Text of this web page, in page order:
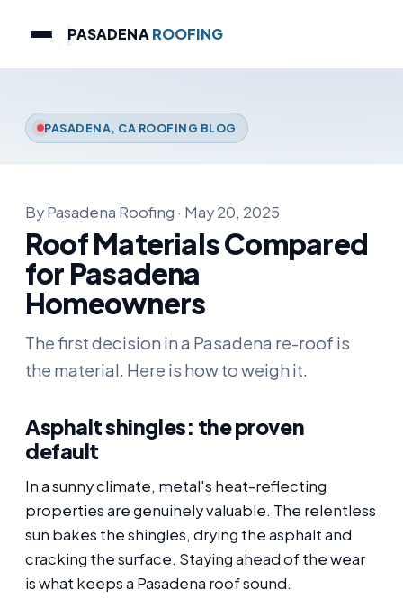
PASADENA ROOFING
PASADENA, CA ROOFING BLOG
By Pasadena Roofing · May 20, 2025
Roof Materials Compared
for Pasadena
Homeowners
The first decision in a Pasadena re-roof is
the material. Here is how to weigh it.
Asphalt shingles: the proven
default
In a sunny climate, metal's heat-reflecting
properties are genuinely valuable. The relentless
sun bakes the shingles, drying the asphalt and
cracking the surface. Staying ahead of the wear
is what keeps a Pasadena roof sound.